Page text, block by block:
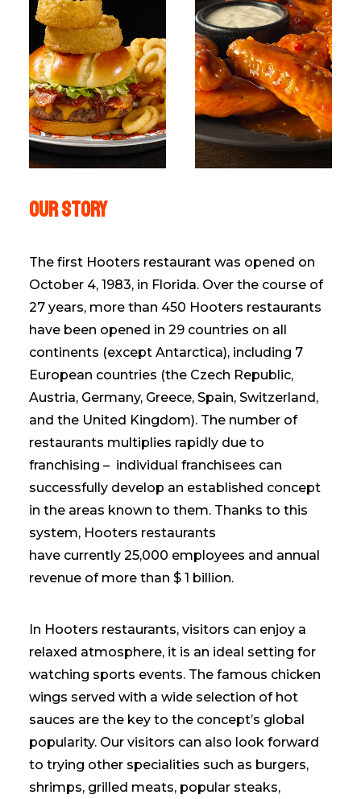
Our Story
The first Hooters restaurant was opened on
October 4, 1983, in Florida. Over the course of
27 years, more than 450 Hooters restaurants
have been opened in 29 countries on all
continents (except Antarctica), including 7
European countries (the Czech Republic,
Austria, Germany, Greece, Spain, Switzerland,
and the United Kingdom). The number of
restaurants multiplies rapidly due to
franchising – individual franchisees can
successfully develop an established concept
in the areas known to them. Thanks to this
system, Hooters restaurants
have currently 25,000 employees and annual
revenue of more than $ 1 billion.
In Hooters restaurants, visitors can enjoy a
relaxed atmosphere, it is an ideal setting for
watching sports events. The famous chicken
wings served with a wide selection of hot
sauces are the key to the concept’s global
popularity. Our visitors can also look forward
to trying other specialities such as burgers,
shrimps, grilled meats, popular steaks,